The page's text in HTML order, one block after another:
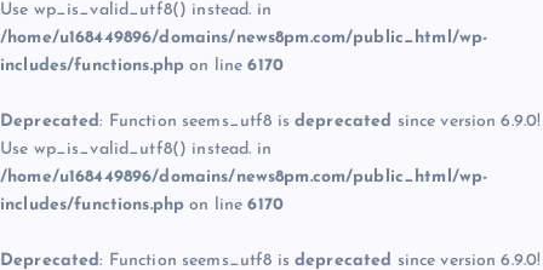
Use wp_is_valid_utf8() instead. in
/home/u168449896/domains/news8pm.com/public_html/wp-
includes/functions.php on line6170
Deprecated: Function seems_utf8 is deprecated since version 6.9.0!
Use wp_is_valid_utf8() instead. in
/home/u168449896/domains/news8pm.com/public_html/wp-
includes/functions.php on line6170
Deprecated: Function seems_utf8 is deprecated since version 6.9.0!